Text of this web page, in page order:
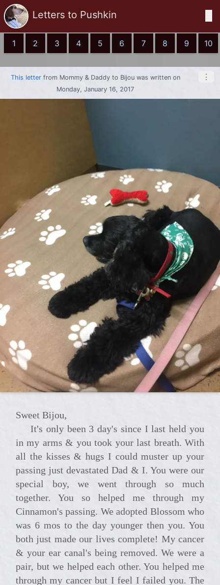
Letters to Pushkin
1 2 3 4 5 6 7 8 9 10
This letterfrom Mommy & Daddyto Bijouwas written on
Monday, January 16, 2017
⋮
Sweet Bijou,
It's only been 3 day's since I last held you
in my arms & you took your last breath. With
all the kisses & hugs I could muster up your
passing just devastated Dad & I. You were our
special boy, we went through so much
together. You so helped me through my
Cinnamon's passing. We adopted Blossom who
was 6 mos to the day younger then you. You
both just made our lives complete! My cancer
& your ear canal's being removed. We were a
pair, but we helped each other. You helped me
through my cancer but I feel I failed you. The